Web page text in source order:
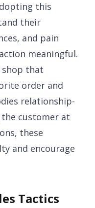
this
their
and pain
meaningful.
shop that
order and
relationship-
customer at
these
and encourage
Tactics